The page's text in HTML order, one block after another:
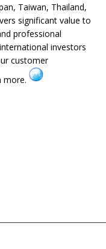
Taiwan, Thailand,
significant value to
professional
investors
customer
more.